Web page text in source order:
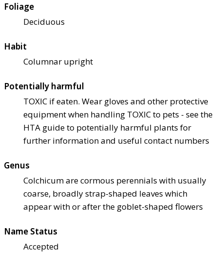
Foliage
Deciduous
Habit
Columnar upright
Potentially harmful
TOXIC if eaten. Wear gloves and other protective
equipment when handling TOXIC to pets - see the
HTA guide to potentially harmful plants for
further information and useful contact numbers
Genus
Colchicum are cormous perennials with usually
coarse, broadly strap-shaped leaves which
appear with or after the goblet-shaped flowers
Name Status
Accepted